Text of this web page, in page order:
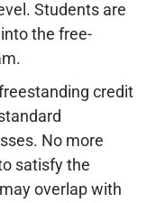
Students are
the free-
credit
No more
satisfy the
overlap with